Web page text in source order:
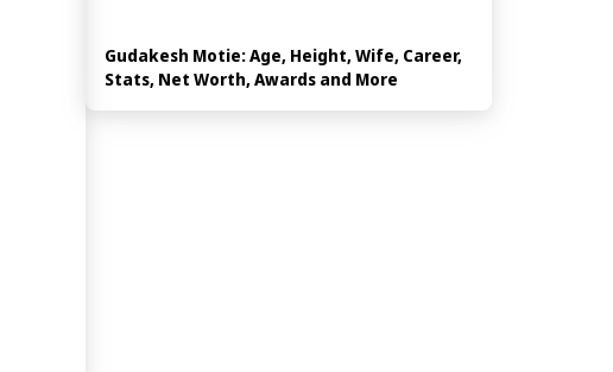
Gudakesh Motie: Age, Height, Wife, Career,
Stats, Net Worth, Awards and More